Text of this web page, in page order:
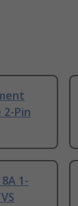
2-Pin
1-